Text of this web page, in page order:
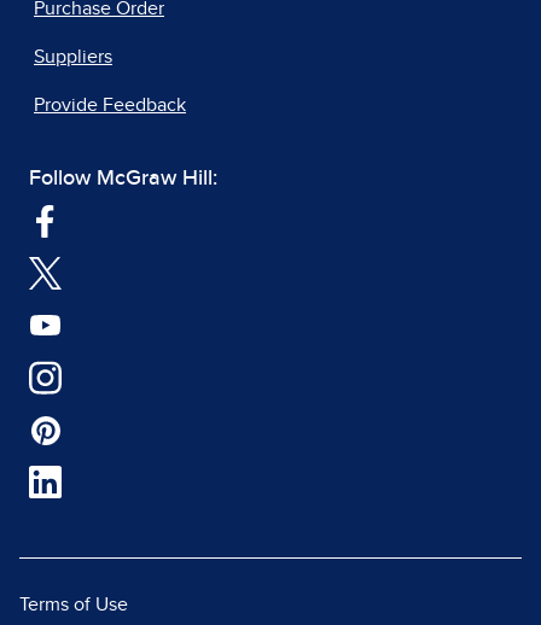
Purchase Order
Suppliers
Provide Feedback
Follow McGraw Hill:
Terms of Use